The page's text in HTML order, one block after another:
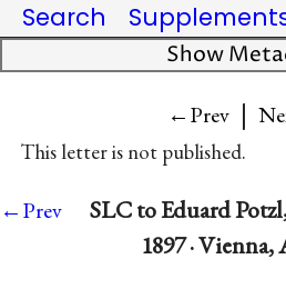
Search
Show
←Prev |
This letter is not published.
←Prev
SLC to Eduard
1897 ·